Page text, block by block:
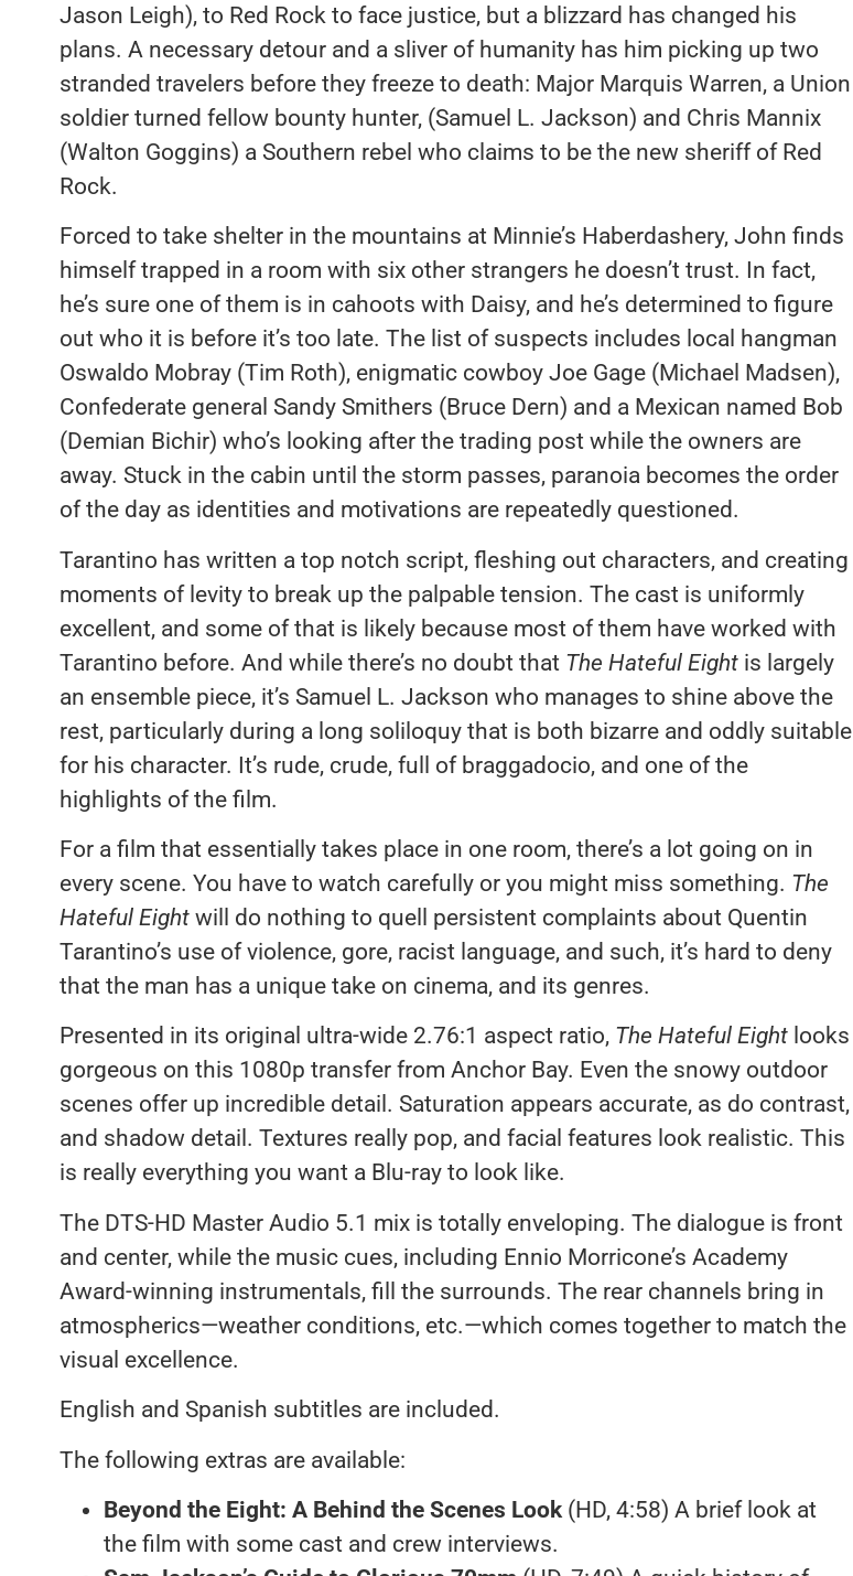
Jason Leigh), to Red Rock to face justice, but a blizzard has changed his
plans. A necessary detour and a sliver of humanity has him picking up two
stranded travelers before they freeze to death: Major Marquis Warren, a Union
soldier turned fellow bounty hunter, (Samuel L. Jackson) and Chris Mannix
(Walton Goggins) a Southern rebel who claims to be the new sheriff of Red
Rock.
Forced to take shelter in the mountains at Minnie’s Haberdashery, John finds
himself trapped in a room with six other strangers he doesn’t trust. In fact,
he’s sure one of them is in cahoots with Daisy, and he’s determined to figure
out who it is before it’s too late. The list of suspects includes local hangman
Oswaldo Mobray (Tim Roth), enigmatic cowboy Joe Gage (Michael Madsen),
Confederate general Sandy Smithers (Bruce Dern) and a Mexican named Bob
(Demian Bichir) who’s looking after the trading post while the owners are
away. Stuck in the cabin until the storm passes, paranoia becomes the order
of the day as identities and motivations are repeatedly questioned.
Tarantino has written a top notch script, fleshing out characters, and creating
moments of levity to break up the palpable tension. The cast is uniformly
excellent, and some of that is likely because most of them have worked with
Tarantino before. And while there’s no doubt that The Hateful Eightis largely
an ensemble piece, it’s Samuel L. Jackson who manages to shine above the
rest, particularly during a long soliloquy that is both bizarre and oddly suitable
for his character. It’s rude, crude, full of braggadocio, and one of the
highlights of the film.
For a film that essentially takes place in one room, there’s a lot going on in
every scene. You have to watch carefully or you might miss something. The
Hateful Eightwill do nothing to quell persistent complaints about Quentin
Tarantino’s use of violence, gore, racist language, and such, it’s hard to deny
that the man has a unique take on cinema, and its genres.
Presented in its original ultra-wide 2.76:1 aspect ratio, The Hateful Eightlooks
gorgeous on this 1080p transfer from Anchor Bay. Even the snowy outdoor
scenes offer up incredible detail. Saturation appears accurate, as do contrast,
and shadow detail. Textures really pop, and facial features look realistic. This
is really everything you want a Blu-ray to look like.
The DTS-HD Master Audio 5.1 mix is totally enveloping. The dialogue is front
and center, while the music cues, including Ennio Morricone’s Academy
Award-winning instrumentals, fill the surrounds. The rear channels bring in
atmospherics—weather conditions, etc.—which comes together to match the
visual excellence.
English and Spanish subtitles are included.
The following extras are available:
Beyond the Eight: A Behind the Scenes Look (HD, 4:58) A brief look at
the film with some cast and crew interviews.